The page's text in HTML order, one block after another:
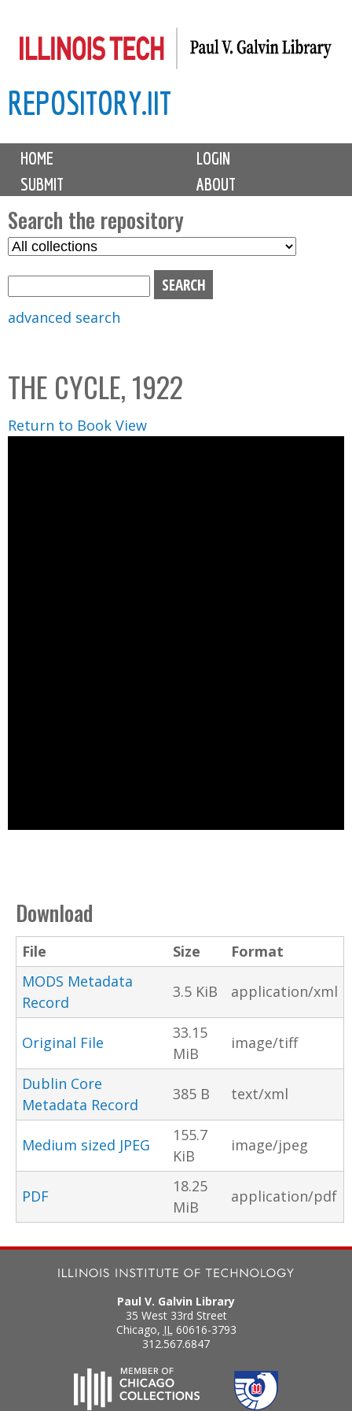
to
content
REPOSITORY.IIT
M
i
n
m
e
n
u
HOME
LOGIN
SUBMIT
ABOUT
Search the repository
S
C
o
l
l
advanced search
THE CYCLE, 1922
Return to Book View
Download
File Size
Format
MODS Metadata
Record
3.5 KiB application/xml
Original File
33.15
MiB
image/tiff
Dublin Core
Metadata Record
385 B text/xml
Medium sized JPEG
155.7
KiB
image/jpeg
PDF
18.25
MiB
application/pdf
Paul V. Galvin Library
35 West 33rd Street
Chicago, IL 60616-3793
312.567.6847